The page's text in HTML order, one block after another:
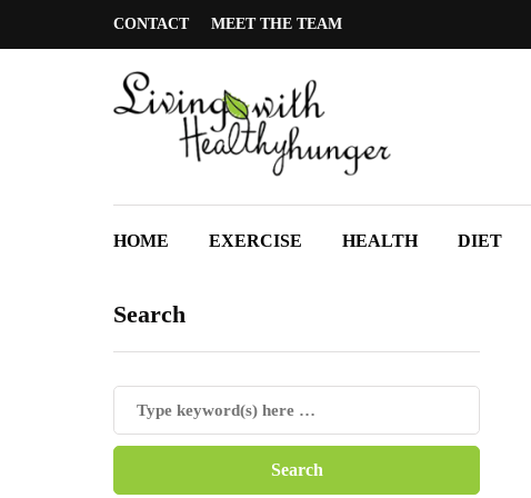
CONTACT MEET THE TEAM
HOME EXERCISE HEALTH DIET
Search